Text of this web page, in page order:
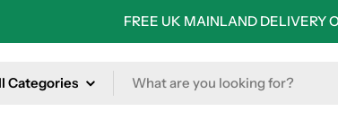
FREE UK MAINLAND DELIVERY